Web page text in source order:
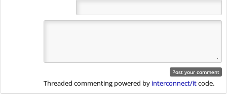
Threaded commenting powered by interconnect/itcode.